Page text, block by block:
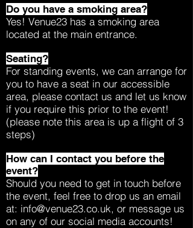
Do you have a smoking area?
Yes! Venue23 has a smoking area
located at the main entrance.
Seating?
For standing events, we can arrange for
you to have a seat in our accessible
area, please contact us and let us know
if you require this prior to the event!
(please note this area is up a flight of 3
steps)
How can I contact you before the
event?
Should you need to get in touch before
the event, feel free to drop us an email
at: info@venue23.co.uk, or message us
on any of our social media accounts!